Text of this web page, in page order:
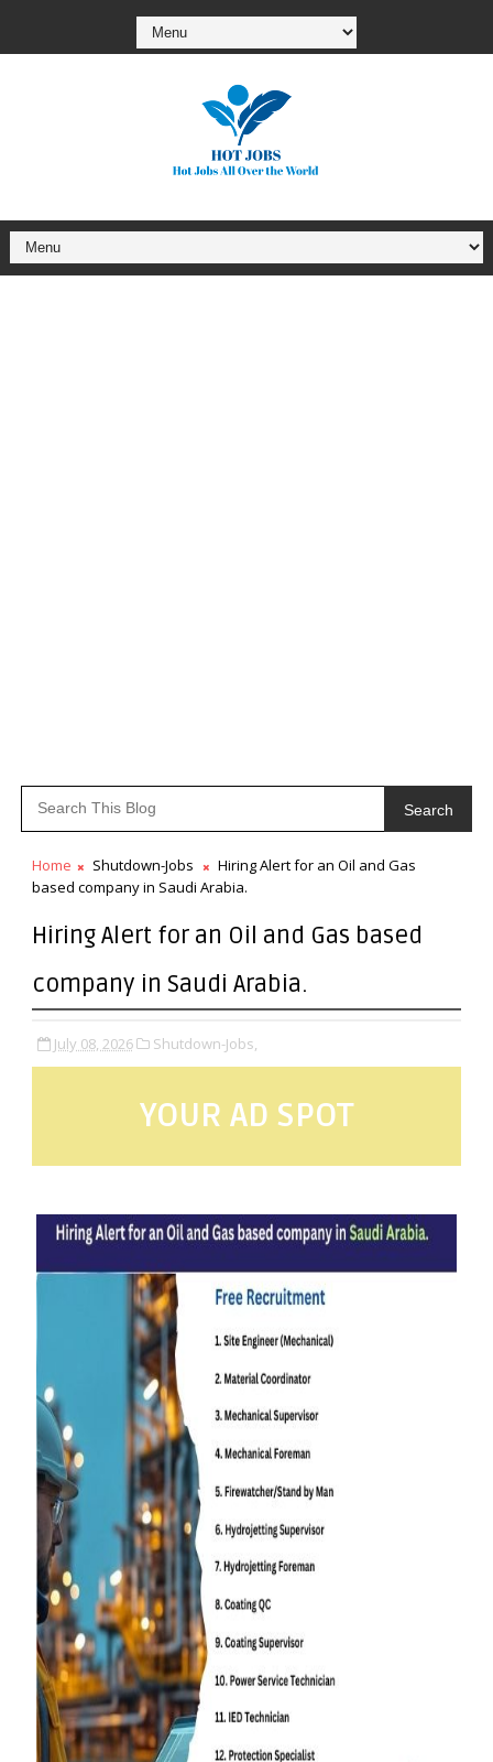
Search
Home Shutdown-Jobs
Hiring Alert for an Oil and Gas
based company in Saudi Arabia.
Hiring Alert for an Oil and Gas based
company in Saudi Arabia.
July 08, 2026 Shutdown-Jobs,
YOUR AD SPOT